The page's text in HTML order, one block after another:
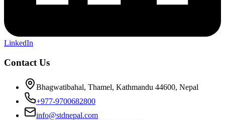
LinkedIn
Contact Us
Bhagwatibahal, Thamel, Kathmandu 44600, Nepal
+977-9700682800
info@stdnepal.com